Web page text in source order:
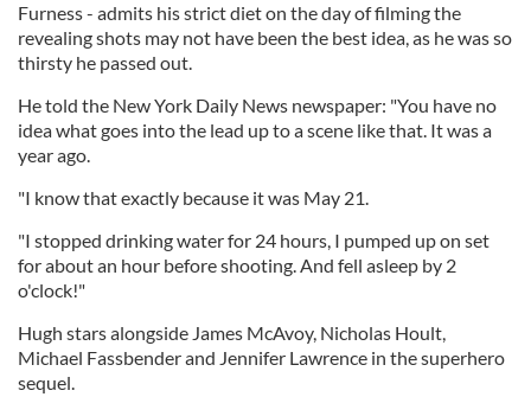
Furness - admits his strict diet on the day of filming the
revealing shots may not have been the best idea, as he was so
thirsty he passed out.
He told the New York Daily News newspaper: "You have no
idea what goes into the lead up to a scene like that. It was a
year ago.
"I know that exactly because it was May 21.
"I stopped drinking water for 24 hours, I pumped up on set
for about an hour before shooting. And fell asleep by 2
o'clock!"
Hugh stars alongside James McAvoy, Nicholas Hoult,
Michael Fassbender and Jennifer Lawrence in the superhero
sequel.